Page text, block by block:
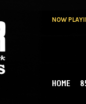
NOW
MAIN
HOME